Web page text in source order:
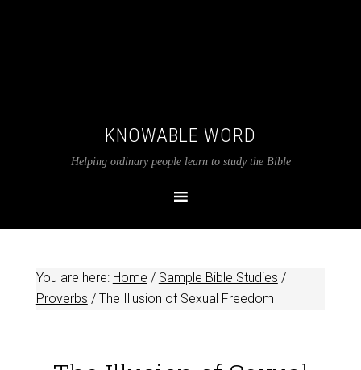
KNOWABLE WORD
Helping ordinary people learn to study the Bible
You are here: Home / Sample Bible Studies /
Proverbs /The Illusion of Sexual Freedom